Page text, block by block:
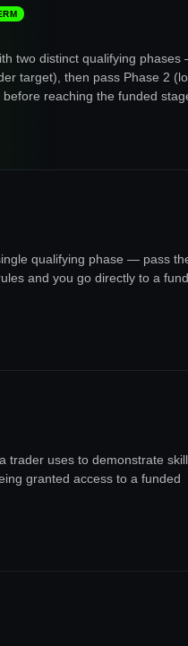
two distinct qualifying
target), then pass Phase 2
reaching the funded
qualifying phase — pass
and you go directly to a
trader uses to demonstrate skill
granted access to a funded